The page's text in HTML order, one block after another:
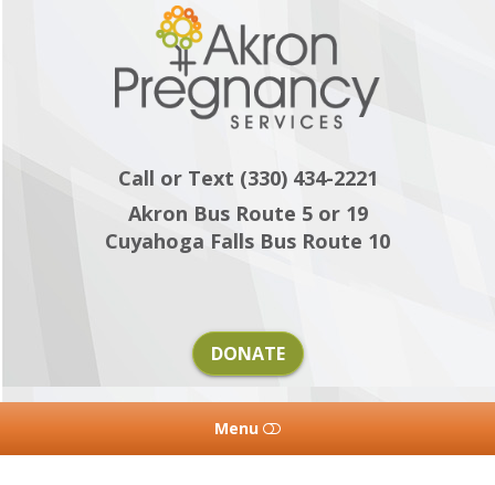
Call or Text (330) 434-2221
Akron Bus Route 5 or 19
Cuyahoga Falls Bus Route 10
DONATE
Menu